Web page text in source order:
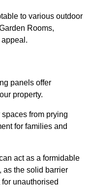
to various outdoor
Rooms,
panels offer
property.
from prying
for families and
act as a formidable
as the solid barrier
unauthorised